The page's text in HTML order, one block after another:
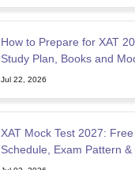
How to Prepare for XAT
Study Plan, Books and
Jul 22, 2026
XAT Mock Test 2027:
Schedule, Exam Pattern